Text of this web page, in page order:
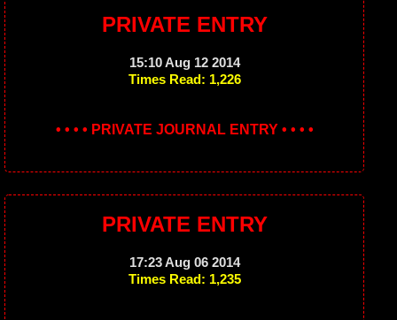
PRIVATE ENTRY
15:10 Aug 12 2014
Times Read: 1,226
• • • • PRIVATE JOURNAL ENTRY • • • •
PRIVATE ENTRY
17:23 Aug 06 2014
Times Read: 1,235